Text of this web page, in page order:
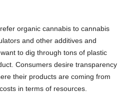
organic cannabis to cannabis
and other additives and
to dig through tons of plastic
Consumers desire transparency
their products are coming from
in terms of resources.